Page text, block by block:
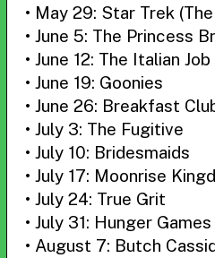
• May 29: Star Trek
• June 5: The Princess
• June 12: The Italian
• June 19: Goonies
• June 26: Breakfast
• July 3: The Fugitive
• July 10: Bridesmaids
• July 17: Moonrise
• July 24: True Grit
• July 31: Hunger Games
• August 7: Butch